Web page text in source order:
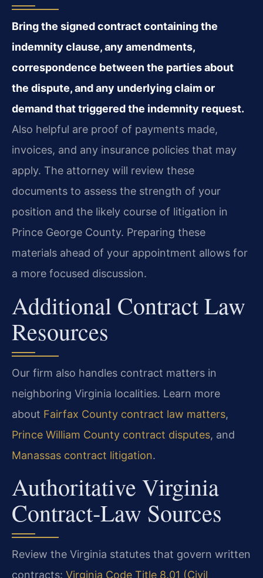
Bring the signed contract containing the
indemnity clause, any amendments,
correspondence between the parties about
the dispute, and any underlying claim or
demand that triggered the indemnity request.
Also helpful are proof of payments made,
invoices, and any insurance policies that may
apply. The attorney will review these
documents to assess the strength of your
position and the likely course of litigation in
Prince George County. Preparing these
materials ahead of your appointment allows for
a more focused discussion.
Additional Contract Law
Resources
Our firm also handles contract matters in
neighboring Virginia localities. Learn more
about Fairfax County contract law matters,
Prince William County contract disputes, and
Manassas contract litigation.
Authoritative Virginia
Contract‑Law Sources
Review the Virginia statutes that govern written
contracts: Virginia Code Title 8.01 (Civil